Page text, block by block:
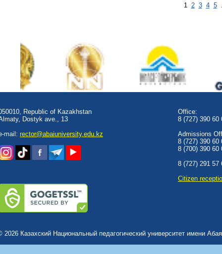
1 2 3 4 5
Republic of Kazakhstan
Dostyk аve., 13
mail: rector@abaiuniversity.edu.kz
Office:
8 (727) 390 60
Admissions
8 (727) 390 60
8 (700) 390 60
8 (727) 291 57
Сitizen
2026 Казахский Национальный педагогический университет имени Абая